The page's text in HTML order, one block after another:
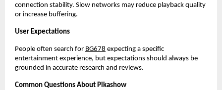
connection stability. Slow networks may reduce playback quality
or increase buffering.
User Expectations
People often search for BG678 expecting a specific
entertainment experience, but expectations should always be
grounded in accurate research and reviews.
Common Questions About Pikashow